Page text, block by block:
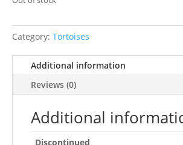
Category: Tortoises
Additional information
Reviews (0)
Additional
Discontinued